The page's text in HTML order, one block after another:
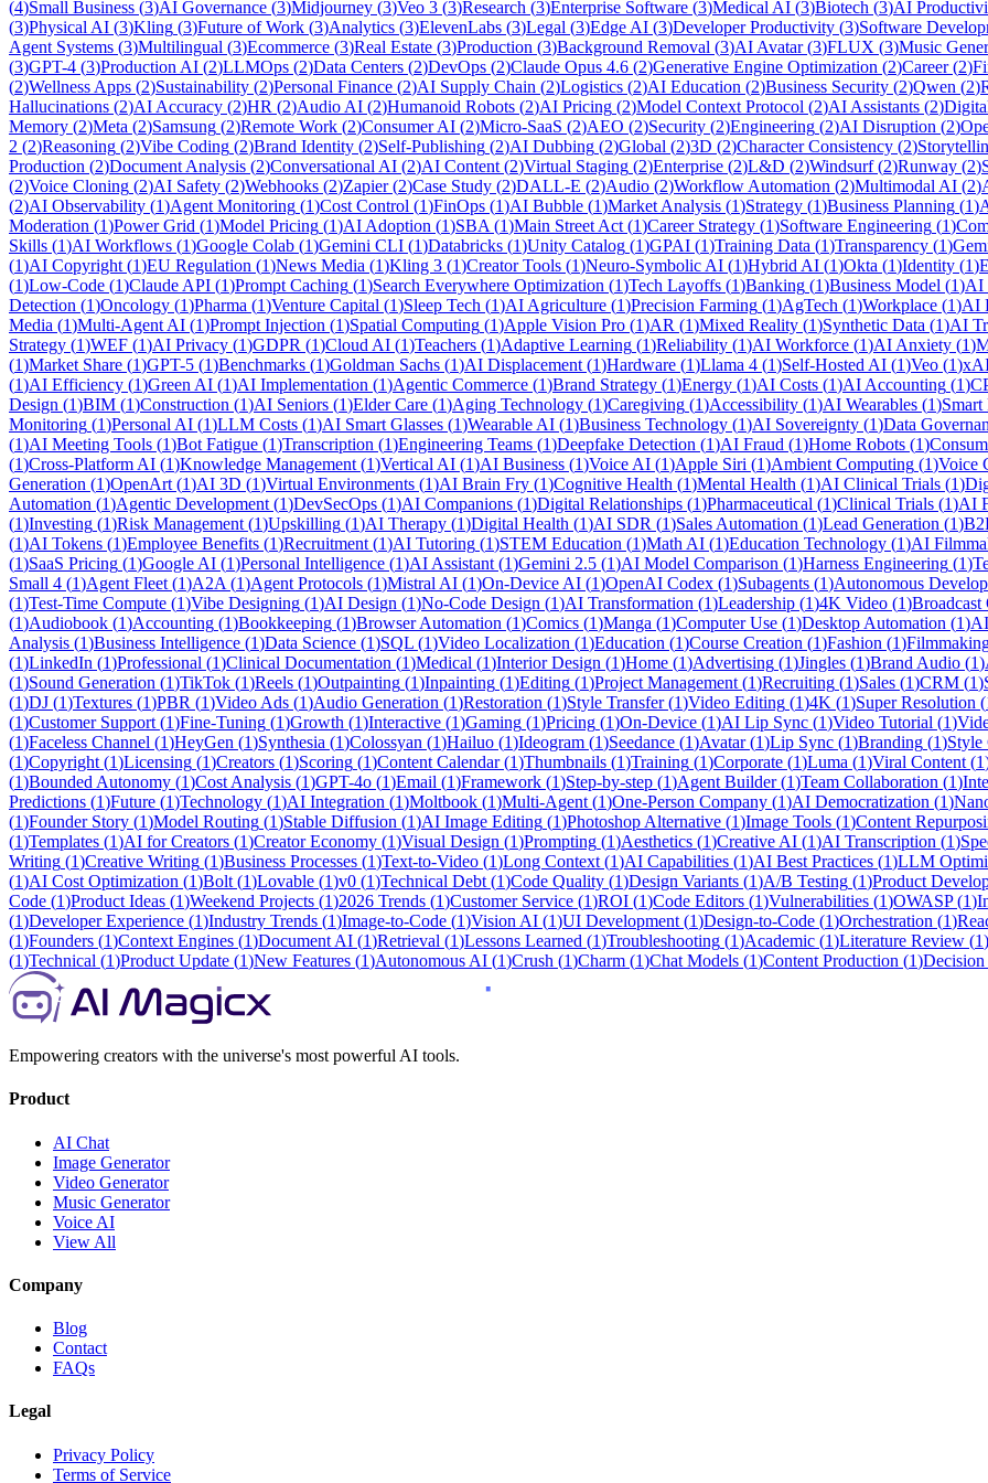
(4)Small Business (3)AI Governance (3)Midjourney (3)Veo 3 (3)Research (3)Enterprise Software (3)Medical AI (3)Biotech (3)AI
(3)Physical AI (3)Kling (3)Future of Work (3)Analytics (3)ElevenLabs (3)Legal (3)Edge AI (3)Developer Productivity (3)Software
Agent Systems (3)Multilingual (3)Ecommerce (3)Real Estate (3)Production (3)Background Removal (3)AI Avatar(3)FLUX (3)Music
(3)GPT-4 (3)Production AI (2)LLMOps (2)Data Centers (2)DevOps (2)Claude Opus 4.6 (2)Generative Engine Optimization (2)Career(2)
(2)Wellness Apps (2)Sustainability (2)Personal Finance (2)AI Supply Chain (2)Logistics (2)AI Education (2)Business Security (2)Qwen (2)
Hallucinations (2)AI Accuracy (2)HR (2)Audio AI (2)Humanoid Robots (2)AI Pricing (2)Model Context Protocol (2)AI Assistants (2)
Memory (2)Meta (2)Samsung (2)Remote Work (2)Consumer AI (2)Micro-SaaS (2)AEO (2)Security (2)Engineering (2)AI Disruption (2)
2 (2)Reasoning (2)Vibe Coding (2)Brand Identity (2)Self-Publishing (2)AI Dubbing (2)Global (2)3D (2)Character Consistency (2)
Production (2)Document Analysis (2)Conversational AI (2)AI Content (2)Virtual Staging (2)Enterprise (2)L&D (2)Windsurf(2)Runway (2)
(2)Voice Cloning (2)AI Safety (2)Webhooks (2)Zapier(2)Case Study (2)DALL-E (2)Audio (2)Workflow Automation (2)Multimodal AI (2)
(2)AI Observability (1)Agent Monitoring (1)Cost Control (1)FinOps (1)AI Bubble (1)Market Analysis (1)Strategy (1)Business Planning (1)
Moderation (1)Power Grid (1)Model Pricing (1)AI Adoption (1)SBA (1)Main Street Act (1)Career Strategy (1)Software Engineering (1)
Skills (1)AI Workflows (1)Google Colab (1)Gemini CLI (1)Databricks (1)Unity Catalog (1)GPAI (1)Training Data (1)Transparency (1)
(1)AI Copyright (1)EU Regulation (1)News Media (1)Kling 3 (1)Creator Tools (1)Neuro-Symbolic AI (1)Hybrid AI (1)Okta (1)Identity (1)
(1)Low-Code (1)Claude API (1)Prompt Caching (1)Search Everywhere Optimization (1)Tech Layoffs (1)Banking (1)Business Model (1)AI
Detection (1)Oncology (1)Pharma (1)Venture Capital (1)Sleep Tech (1)AI Agriculture (1)Precision Farming (1)AgTech (1)Workplace (1)AI
Media (1)Multi-Agent AI (1)Prompt Injection (1)Spatial Computing (1)Apple Vision Pro (1)AR (1)Mixed Reality (1)Synthetic Data (1)AI
Strategy (1)WEF (1)AI Privacy (1)GDPR (1)Cloud AI (1)Teachers (1)Adaptive Learning (1)Reliability (1)AI Workforce (1)AI Anxiety (1)
(1)Market Share (1)GPT-5 (1)Benchmarks (1)Goldman Sachs (1)AI Displacement (1)Hardware (1)Llama 4 (1)Self-Hosted AI (1)Veo (1)
(1)AI Efficiency (1)Green AI (1)AI Implementation (1)Agentic Commerce (1)Brand Strategy (1)Energy (1)AI Costs (1)AI Accounting (1)
Design (1)BIM (1)Construction (1)AI Seniors (1)Elder Care (1)Aging Technology (1)Caregiving (1)Accessibility (1)AI Wearables (1)Smart
Monitoring (1)Personal AI (1)LLM Costs (1)AI Smart Glasses (1)Wearable AI (1)Business Technology (1)AI Sovereignty (1)Data
(1)AI Meeting Tools (1)Bot Fatigue (1)Transcription (1)Engineering Teams (1)Deepfake Detection (1)AI Fraud (1)Home Robots (1)
(1)Cross-Platform AI (1)Knowledge Management (1)Vertical AI (1)AI Business (1)Voice AI (1)Apple Siri (1)Ambient Computing (1)Voice
Generation (1)OpenArt (1)AI 3D (1)Virtual Environments (1)AI Brain Fry (1)Cognitive Health (1)Mental Health (1)AI Clinical Trials (1)
Automation (1)Agentic Development (1)DevSecOps (1)AI Companions (1)Digital Relationships (1)Pharmaceutical (1)Clinical Trials (1)AI
(1)Investing (1)Risk Management (1)Upskilling (1)AI Therapy (1)Digital Health (1)AI SDR (1)Sales Automation (1)Lead Generation (1)
(1)AI Tokens (1)Employee Benefits (1)Recruitment (1)AI Tutoring (1)STEM Education (1)Math AI (1)Education Technology (1)AI
(1)SaaS Pricing (1)Google AI (1)Personal Intelligence (1)AI Assistant (1)Gemini 2.5 (1)AI Model Comparison (1)Harness Engineering (1)
Small 4 (1)Agent Fleet (1)A2A (1)Agent Protocols (1)Mistral AI (1)On-Device AI (1)OpenAI Codex (1)Subagents (1)Autonomous
(1)Test-Time Compute (1)Vibe Designing (1)AI Design (1)No-Code Design (1)AI Transformation (1)Leadership (1)4K Video (1)Broadcast
(1)Audiobook (1)Accounting (1)Bookkeeping (1)Browser Automation (1)Comics (1)Manga (1)Computer Use (1)Desktop Automation (1)
Analysis (1)Business Intelligence (1)Data Science (1)SQL (1)Video Localization (1)Education (1)Course Creation (1)Fashion (1)
(1)LinkedIn (1)Professional (1)Clinical Documentation (1)Medical (1)Interior Design (1)Home (1)Advertising (1)Jingles (1)Brand Audio (1)
(1)Sound Generation (1)TikTok (1)Reels (1)Outpainting (1)Inpainting (1)Editing (1)Project Management (1)Recruiting (1)Sales (1)CRM (1)
(1)DJ (1)Textures (1)PBR (1)Video Ads (1)Audio Generation (1)Restoration (1)Style Transfer(1)Video Editing (1)4K (1)Super Resolution (
(1)Customer Support (1)Fine-Tuning (1)Growth (1)Interactive (1)Gaming (1)Pricing (1)On-Device (1)AI Lip Sync (1)Video Tutorial (1)
(1)Faceless Channel (1)HeyGen (1)Synthesia (1)Colossyan (1)Hailuo (1)Ideogram (1)Seedance (1)Avatar(1)Lip Sync (1)Branding (1)Style
(1)Copyright (1)Licensing (1)Creators (1)Scoring (1)Content Calendar(1)Thumbnails (1)Training (1)Corporate (1)Luma (1)Viral Content (1
(1)Bounded Autonomy (1)Cost Analysis (1)GPT-4o (1)Email (1)Framework (1)Step-by-step (1)Agent Builder(1)Team Collaboration (1)
Predictions (1)Future (1)Technology (1)AI Integration (1)Moltbook (1)Multi-Agent (1)One-Person Company (1)AI Democratization (1)
(1)Founder Story (1)Model Routing (1)Stable Diffusion (1)AI Image Editing (1)Photoshop Alternative (1)Image Tools (1)Content
(1)Templates (1)AI for Creators (1)Creator Economy (1)Visual Design (1)Prompting (1)Aesthetics (1)Creative AI (1)AI Transcription (1)
Writing (1)Creative Writing (1)Business Processes (1)Text-to-Video (1)Long Context (1)AI Capabilities (1)AI Best Practices (1)LLM
(1)AI Cost Optimization (1)Bolt (1)Lovable (1)v0 (1)Technical Debt (1)Code Quality (1)Design Variants (1)A/B Testing (1)Product
Code (1)Product Ideas (1)Weekend Projects (1)2026 Trends (1)Customer Service (1)ROI (1)Code Editors (1)Vulnerabilities (1)OWASP(1)
(1)Developer Experience (1)Industry Trends (1)Image-to-Code (1)Vision AI (1)UI Development (1)Design-to-Code (1)Orchestration (1)
(1)Founders (1)Context Engines (1)Document AI (1)Retrieval (1)Lessons Learned (1)Troubleshooting (1)Academic (1)Literature Review (1)
(1)Technical (1)Product Update (1)New Features (1)Autonomous AI (1)Crush (1)Charm (1)Chat Models (1)Content Production (1)
Empowering creators with the universe's most powerful AI tools.
Product
AI Chat
Image Generator
Video Generator
Music Generator
Voice AI
View All
Company
Blog
Contact
FAQs
Legal
Privacy Policy
Terms of Service